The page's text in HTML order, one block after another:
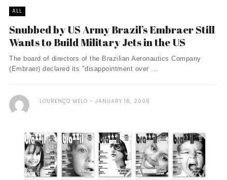
ALL
Snubbed by US Army Brazil’s Embraer Still
Wants to Build Military Jets in the US
The board of directors of the Brazilian Aeronautics Company
(Embraer) declared its "disappointment over ...
LOURENÇO MELO JANUARY 16, 2006